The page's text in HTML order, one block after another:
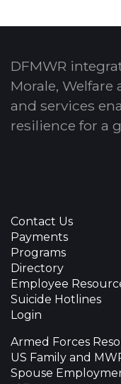
DFMWR
Morale,
and services
resilience for a
Contact Us
Payments
Programs
Directory
Employee
Suicide Hotlines
Login
Armed Forces
US Family and
Spouse